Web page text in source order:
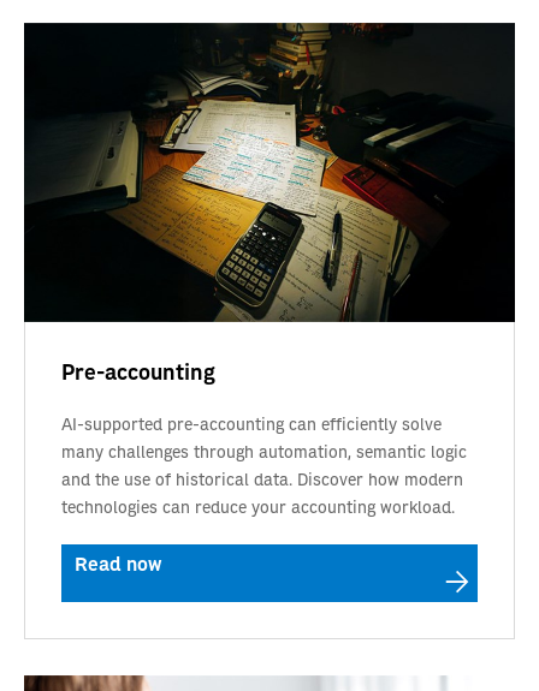
Pre-accounting
AI-supported pre-accounting can efficiently solve
many challenges through automation, semantic logic
and the use of historical data. Discover how modern
technologies can reduce your accounting workload.
Read now